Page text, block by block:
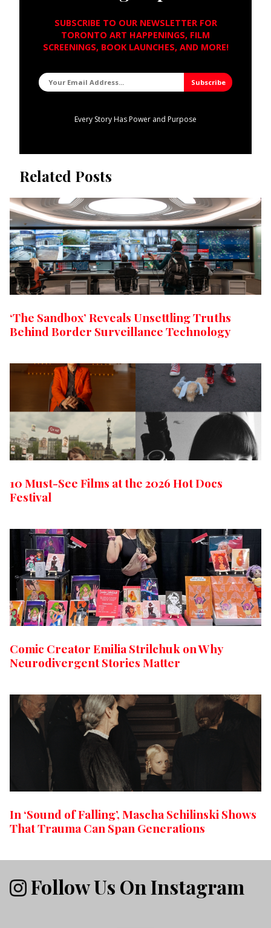
SUBSCRIBE TO OUR NEWSLETTER FOR
TORONTO ART HAPPENINGS, FILM
SCREENINGS, BOOK LAUNCHES, AND MORE!
Every Story Has Power and Purpose
Related Posts
‘The Sandbox’ Reveals Unsettling Truths
Behind Border Surveillance Technology
10 Must-See Films at the 2026 Hot Docs
Festival
Comic Creator Emilia Strilchuk on Why
Neurodivergent Stories Matter
In ‘Sound of Falling’, Mascha Schilinski Shows
That Trauma Can Span Generations
Follow Us On Instagram